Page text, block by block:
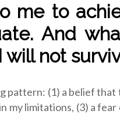
me to
And
will not
pattern: (1) a belief
my limitations, (3) a